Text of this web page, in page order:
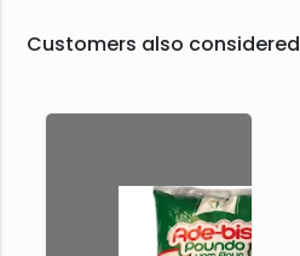
Customers also considered